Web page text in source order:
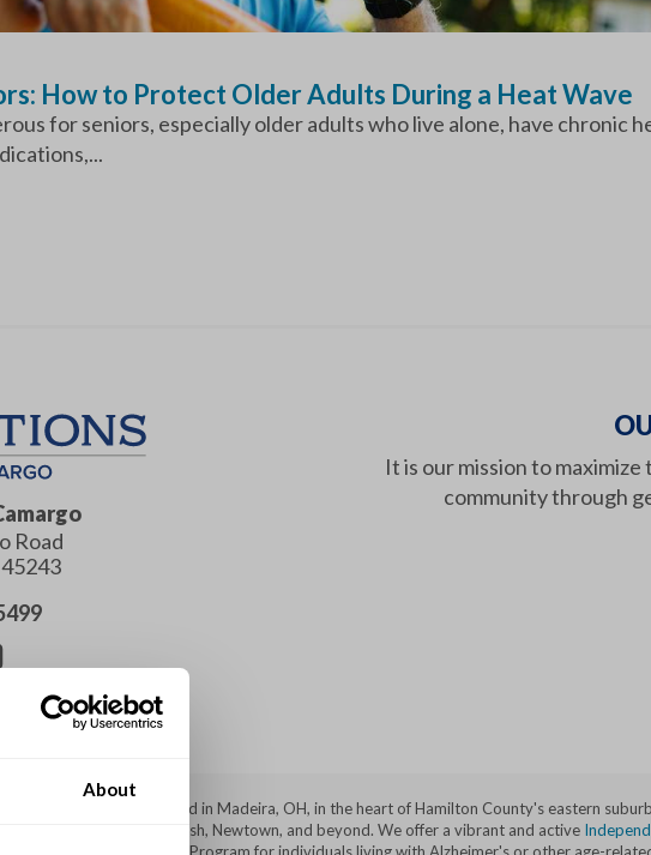
About
How to Protect Older Adults During a Heat Wave
for seniors, especially older adults who live alone, have chronic
Road
45243
It is our mission to
community through
living community located in Madeira, OH, in the heart of Hamilton County's eastern
Village, Hyde Park, Blue Ash, Newtown, and beyond. We offer a vibrant and active